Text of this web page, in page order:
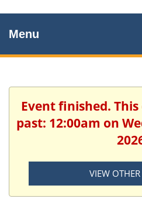
Menu
Event finished.
past: 12:00am on
VIEW OTHER